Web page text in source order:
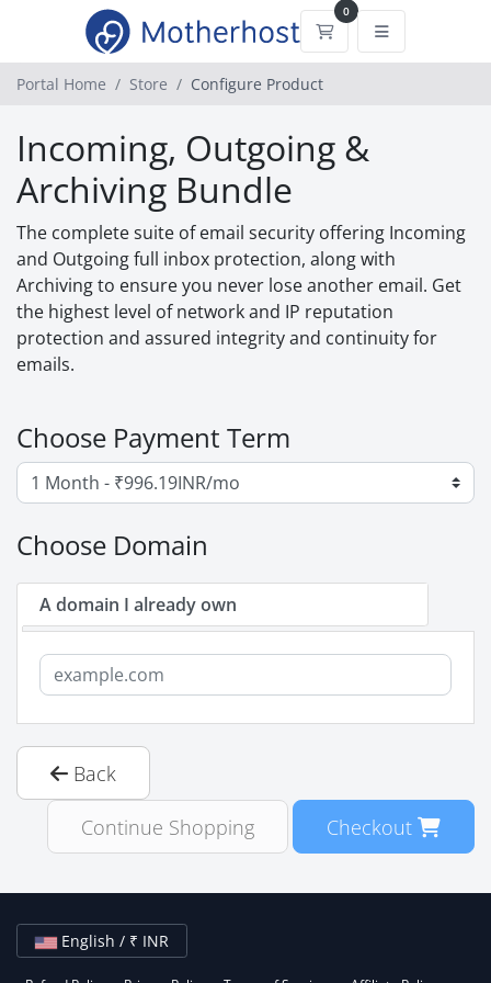
0
Shopping Cart
Portal Home Store Configure Product
Incoming, Outgoing &
Archiving Bundle
The complete suite of email security offering Incoming
and Outgoing full inbox protection, along with
Archiving to ensure you never lose another email. Get
the highest level of network and IP reputation
protection and assured integrity and continuity for
emails.
Choose Payment Term
Choose Domain
A domain I already own
Back
Continue Shopping
Checkout
English / ₹ INR